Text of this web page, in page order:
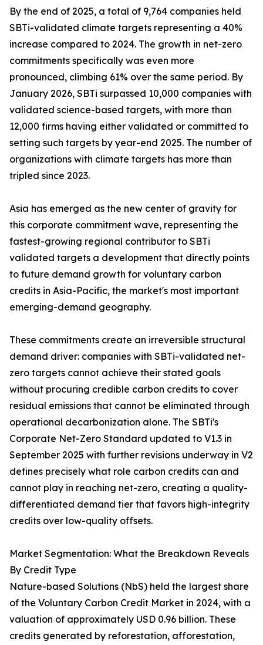
By the end of 2025, a total of 9,764 companies held
SBTi-validated climate targets representing a 40%
increase compared to 2024. The growth in net-zero
commitments specifically was even more
pronounced, climbing 61% over the same period. By
January 2026, SBTi surpassed 10,000 companies with
validated science-based targets, with more than
12,000 firms having either validated or committed to
setting such targets by year-end 2025. The number of
organizations with climate targets has more than
tripled since 2023.
Asia has emerged as the new center of gravity for
this corporate commitment wave, representing the
fastest-growing regional contributor to SBTi
validated targets a development that directly points
to future demand growth for voluntary carbon
credits in Asia-Pacific, the market's most important
emerging-demand geography.
These commitments create an irreversible structural
demand driver: companies with SBTi-validated net-
zero targets cannot achieve their stated goals
without procuring credible carbon credits to cover
residual emissions that cannot be eliminated through
operational decarbonization alone. The SBTi's
Corporate Net-Zero Standard updated to V1.3 in
September 2025 with further revisions underway in V2
defines precisely what role carbon credits can and
cannot play in reaching net-zero, creating a quality-
differentiated demand tier that favors high-integrity
credits over low-quality offsets.
Market Segmentation: What the Breakdown Reveals
By Credit Type
Nature-based Solutions (NbS) held the largest share
of the Voluntary Carbon Credit Market in 2024, with a
valuation of approximately USD 0.96 billion. These
credits generated by reforestation, afforestation,